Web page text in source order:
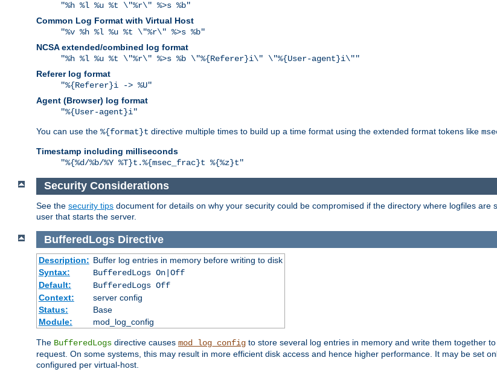
"%h %l %u %t \"%r\" %>s %b"
Common Log Format with Virtual Host
"%v %h %l %u %t \"%r\" %>s %b"
NCSA extended/combined log format
"%h %l %u %t \"%r\" %>s %b \"%{Referer}i\" \"%{User-agent}i\""
Referer log format
"%{Referer}i -> %U"
Agent (Browser) log format
"%{User-agent}i"
You can use the %{format}t directive multiple times to build up a time format using the extended format tokens like
Timestamp including milliseconds
"%{%d/%b/%Y %T}t.%{msec_frac}t %{%z}t"
Security Considerations
See the security tips document for details on why your security could be compromised if the directory where logfiles are
user that starts the server.
BufferedLogs Directive
Description: Buffer log entries in memory before writing to disk
Syntax:
BufferedLogs On|Off
Default:
BufferedLogs Off
Context:
server config
Status:
Base
Module:
mod_log_config
The BufferedLogs directive causes mod_log_config to store several log entries in memory and write them together
request. On some systems, this may result in more efficient disk access and hence higher performance. It may be set
configured per virtual-host.